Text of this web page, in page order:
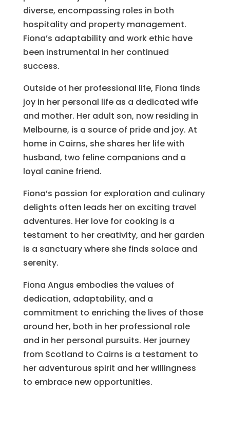
diverse, encompassing roles in both
hospitality and property management.
Fiona’s adaptability and work ethic have
been instrumental in her continued
success.
Outside of her professional life, Fiona finds
joy in her personal life as a dedicated wife
and mother. Her adult son, now residing in
Melbourne, is a source of pride and joy. At
home in Cairns, she shares her life with
husband, two feline companions and a
loyal canine friend.
Fiona’s passion for exploration and culinary
delights often leads her on exciting travel
adventures. Her love for cooking is a
testament to her creativity, and her garden
is a sanctuary where she finds solace and
serenity.
Fiona Angus embodies the values of
dedication, adaptability, and a
commitment to enriching the lives of those
around her, both in her professional role
and in her personal pursuits. Her journey
from Scotland to Cairns is a testament to
her adventurous spirit and her willingness
to embrace new opportunities.